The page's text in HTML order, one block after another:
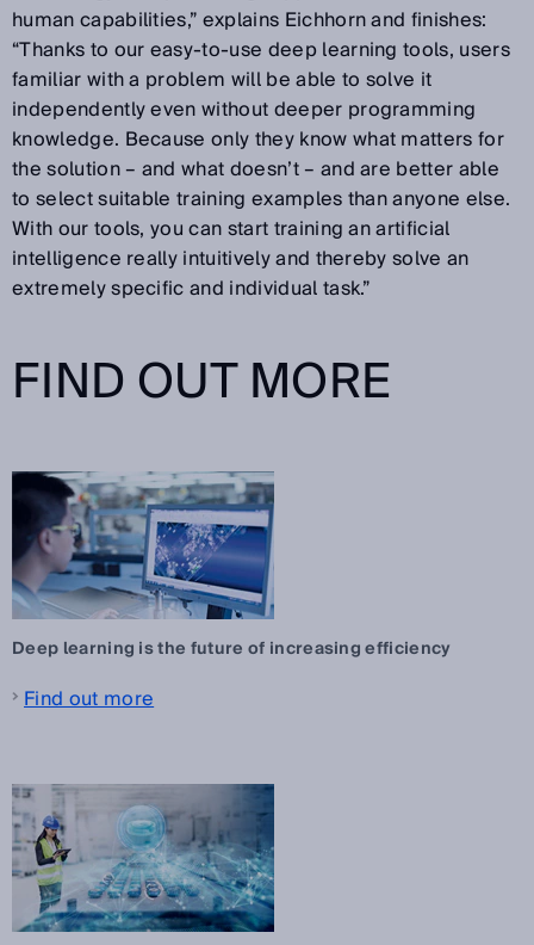
human capabilities,” explains Eichhorn and finishes:
“Thanks to our easy-to-use deep learning tools, users
familiar with a problem will be able to solve it
independently even without deeper programming
knowledge. Because only they know what matters for
the solution – and what doesn’t – and are better able
to select suitable training examples than anyone else.
With our tools, you can start training an artificial
intelligence really intuitively and thereby solve an
extremely specific and individual task.”
FIND OUT MORE
Deep learning is the future of increasing efficiency
Find out more